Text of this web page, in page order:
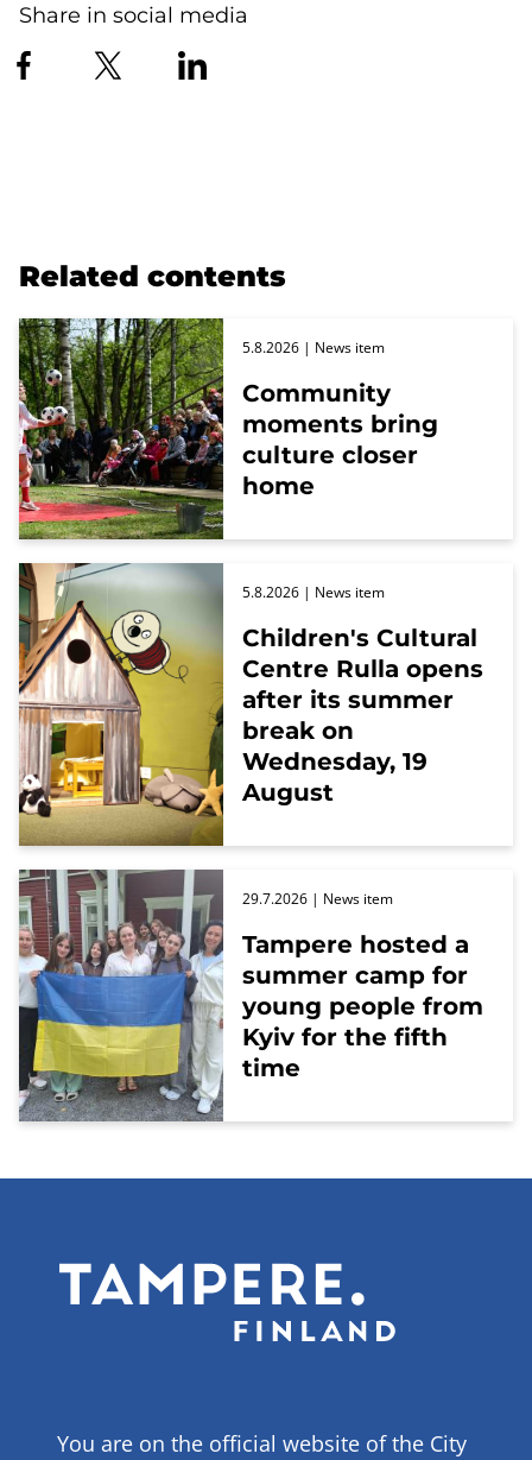
Share in social media
Related contents
Community
moments bring
culture closer
home
5.8.2026 | News item
Children's Cultural
Centre Rulla opens
after its summer
break on
Wednesday, 19
August
5.8.2026 | News item
Tampere hosted a
summer camp for
young people from
Kyiv for the fifth
time
29.7.2026 | News item
You are on the official website of the City